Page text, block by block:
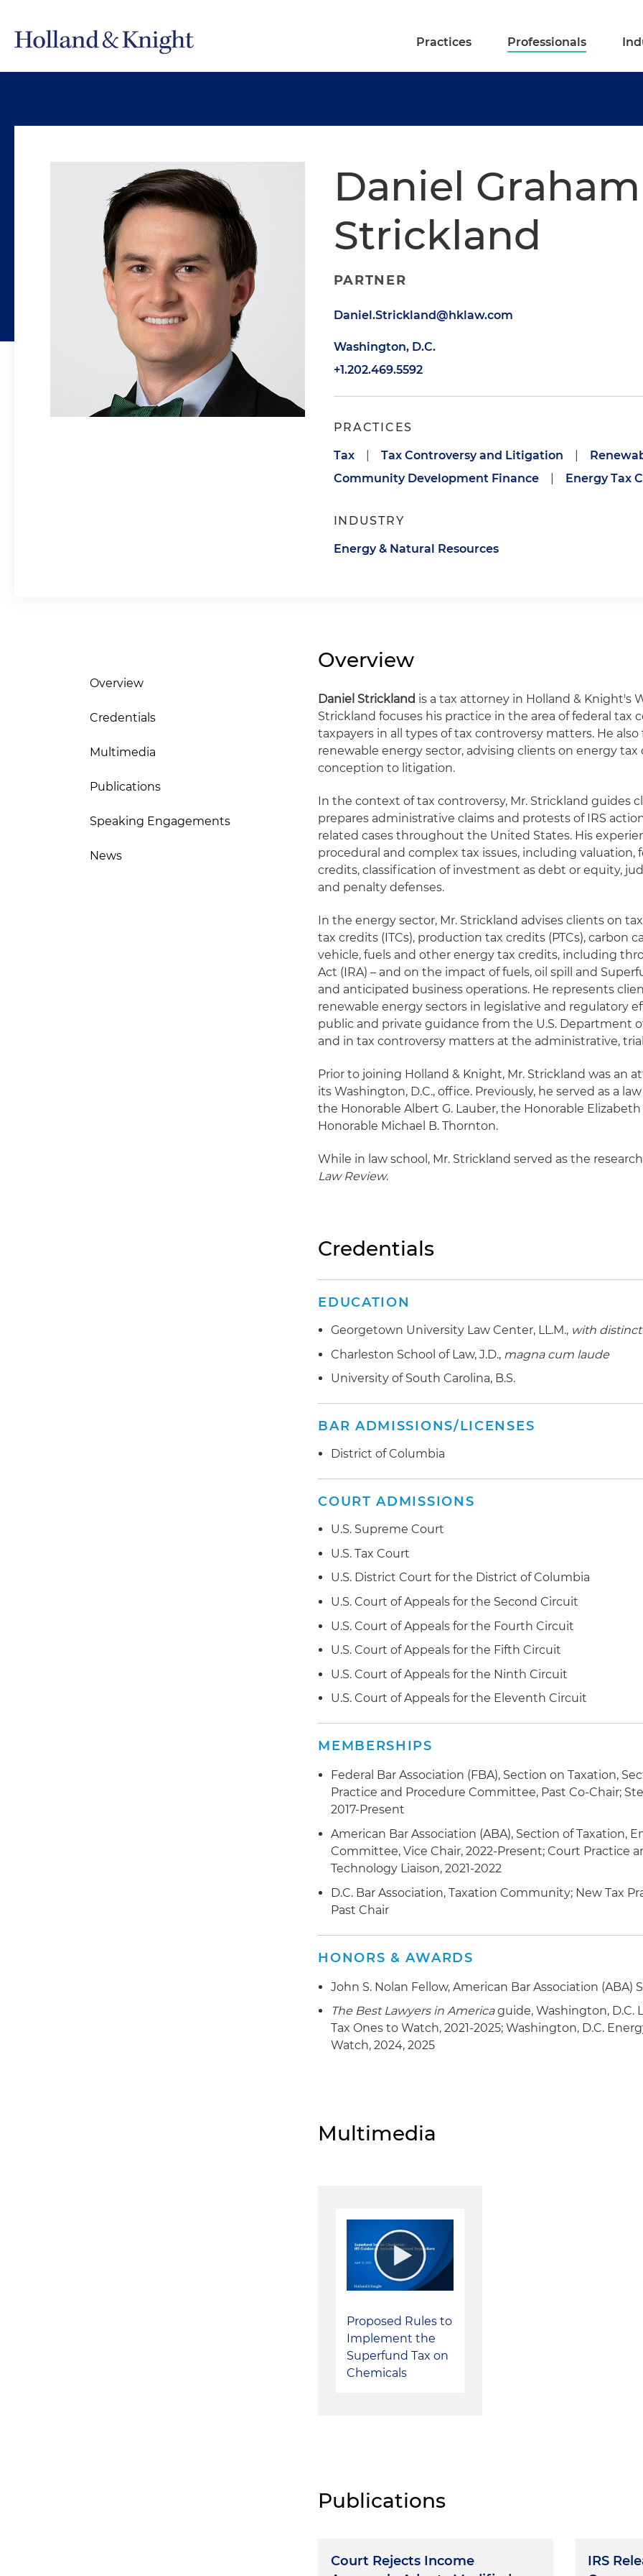
Practices Professionals
Daniel Graham
Strickland
PARTNER
Daniel.Strickland@hklaw.com
Washington, D.C.
+1.202.469.5592
PRACTICES
Tax Tax Controversy and Litigation
Community Development Finance
Energy Tax
INDUSTRY
Energy & Natural Resources
Overview
Credentials
Multimedia
Publications
Speaking Engagements
News
Overview
Daniel Strickland is a tax attorney in Holland & Knight's
Strickland focuses his practice in the area of federal tax
taxpayers in all types of tax controversy matters. He
renewable energy sector, advising clients on energy
conception to litigation.
In the context of tax controversy, Mr. Strickland guides
prepares administrative claims and protests of IRS
related cases throughout the United States. His
procedural and complex tax issues, including valuation,
credits, classification of investment as debt or equity,
and penalty defenses.
In the energy sector, Mr. Strickland advises clients on
tax credits (ITCs), production tax credits (PTCs), carbon
vehicle, fuels and other energy tax credits, including
Act (IRA) – and on the impact of fuels, oil spill and
and anticipated business operations. He represents
renewable energy sectors in legislative and regulatory
public and private guidance from the U.S. Department
and in tax controversy matters at the administrative,
Prior to joining Holland & Knight, Mr. Strickland was an
its Washington, D.C., office. Previously, he served as a
the Honorable Albert G. Lauber, the Honorable
Honorable Michael B. Thornton.
While in law school, Mr. Strickland served as the
Law Review.
Credentials
EDUCATION
Georgetown University Law Center, LL.M., with
Charleston School of Law, J.D., magna cum laude
University of South Carolina, B.S.
BAR ADMISSIONS/LICENSES
District of Columbia
COURT ADMISSIONS
U.S. Supreme Court
U.S. Tax Court
U.S. District Court for the District of Columbia
U.S. Court of Appeals for the Second Circuit
U.S. Court of Appeals for the Fourth Circuit
U.S. Court of Appeals for the Fifth Circuit
U.S. Court of Appeals for the Ninth Circuit
U.S. Court of Appeals for the Eleventh Circuit
MEMBERSHIPS
Federal Bar Association (FBA), Section on Taxation,
Practice and Procedure Committee, Past Co-Chair;
2017-Present
American Bar Association (ABA), Section of Taxation,
Committee, Vice Chair, 2022-Present; Court Practice
Technology Liaison, 2021-2022
D.C. Bar Association, Taxation Community; New Tax
Past Chair
HONORS & AWARDS
John S. Nolan Fellow, American Bar Association (ABA)
The Best Lawyers in Americaguide, Washington, D.C.
Tax Ones to Watch, 2021-2025; Washington, D.C.
Watch, 2024, 2025
Multimedia
Proposed Rules to
Implement the
Superfund Tax on
Chemicals
Publications
Court Rejects Income
IRS